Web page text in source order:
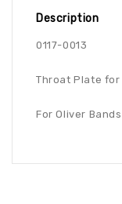
Description
0117-0013
Throat Plate for
For Oliver